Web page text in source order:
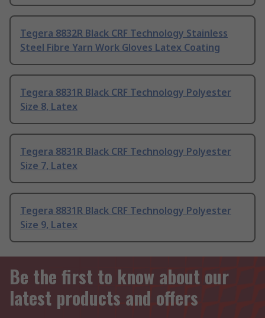
Tegera 8832R Black CRF Technology Stainless
Steel Fibre Yarn Work Gloves Latex Coating
Tegera 8831R Black CRF Technology Polyester
Size 8, Latex
Tegera 8831R Black CRF Technology Polyester
Size 7, Latex
Tegera 8831R Black CRF Technology Polyester
Size 9, Latex
Be the first to know about our
latest products and offers